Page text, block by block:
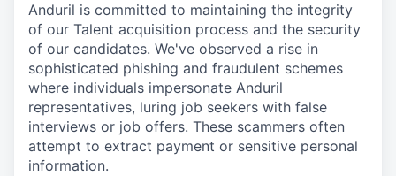
Anduril is committed to maintaining the integrity
of our Talent acquisition process and the security
of our candidates. We've observed a rise in
sophisticated phishing and fraudulent schemes
where individuals impersonate Anduril
representatives, luring job seekers with false
interviews or job offers. These scammers often
attempt to extract payment or sensitive personal
information.